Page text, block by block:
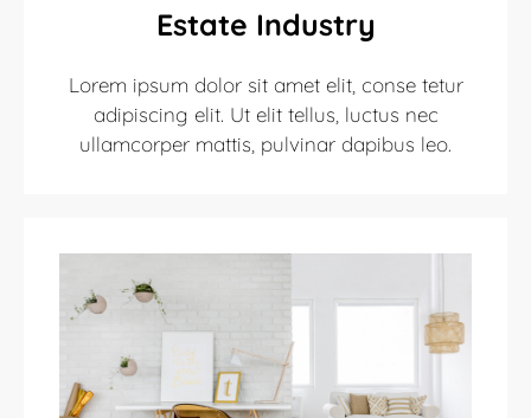
Estate Industry
Lorem ipsum dolor sit amet elit, conse tetur
adipiscing elit. Ut elit tellus, luctus nec
ullamcorper mattis, pulvinar dapibus leo.